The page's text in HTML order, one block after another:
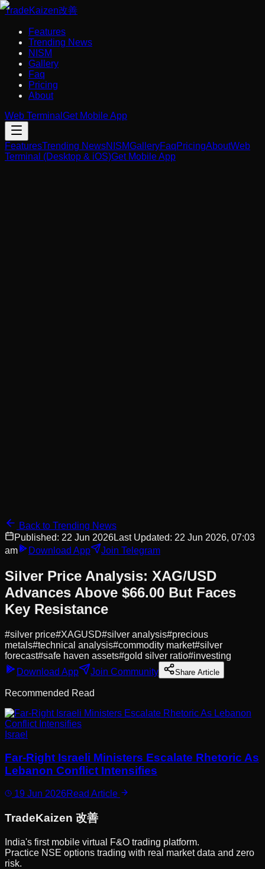
TradeKaizen改善
Features
Trending News
NISM
Gallery
Faq
Pricing
About
Web Terminal Get Mobile App
FeaturesTrending NewsNISMGalleryFaqPricingAboutWeb
Terminal (Desktop & iOS)Get Mobile App
Back to Trending News
Published: 22 Jun 2026Last Updated: 22 Jun 2026, 07:03
am
Download App Join Telegram
Silver Price Analysis: XAG/USD
Advances Above $66.00 But Faces
Key Resistance
#silver price#XAGUSD#silver analysis#precious
metals#technical analysis#commodity market#silver
forecast#safe haven assets#gold silver ratio#investing
Download App
Join Community Share Article
Recommended Read
Israel
Far-Right Israeli Ministers Escalate Rhetoric As
Lebanon Conflict Intensifies
19 Jun 2026Read Article
TradeKaizen 改善
India's first mobile virtual F&O trading platform.
Practice NSE options trading with real market data and zero
risk.